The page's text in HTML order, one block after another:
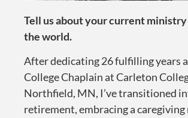
Tell us about your current
the world.
After dedicating 26 fulfilling years
College Chaplain at Carleton
Northfield, MN, I’ve transitioned
retirement, embracing a caregiving